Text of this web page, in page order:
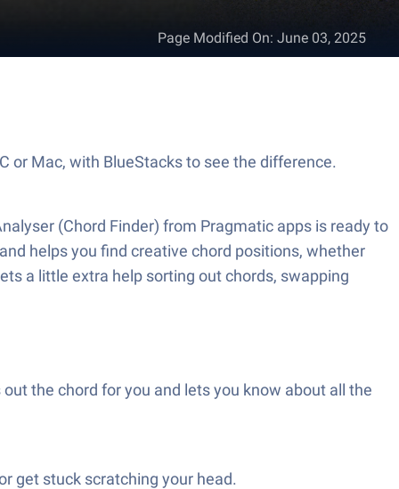
Page Modified On: June 03, 2025
or Mac, with BlueStacks to see the difference.
(Chord Finder) from Pragmatic apps is ready to
helps you find creative chord positions, whether
a little extra help sorting out chords, swapping
the chord for you and lets you know about all the
get stuck scratching your head.